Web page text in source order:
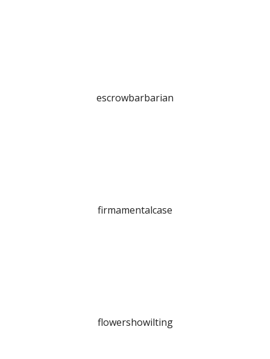
escrowbarbarian
firmamentalcase
flowershowilting